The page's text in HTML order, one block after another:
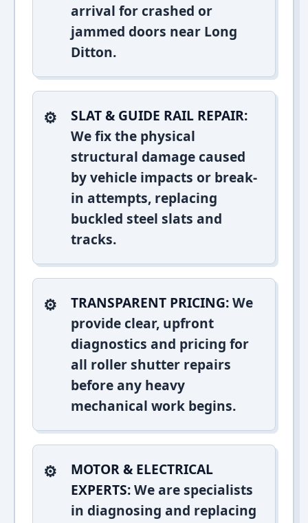
arrival for crashed or
jammed doors near Long
Ditton.
SLAT & GUIDE RAIL REPAIR:
We fix the physical
structural damage caused
by vehicle impacts or break-
in attempts, replacing
buckled steel slats and
tracks.
TRANSPARENT PRICING:We
provide clear, upfront
diagnostics and pricing for
all roller shutter repairs
before any heavy
mechanical work begins.
MOTOR & ELECTRICAL
EXPERTS:We are specialists
in diagnosing and replacing